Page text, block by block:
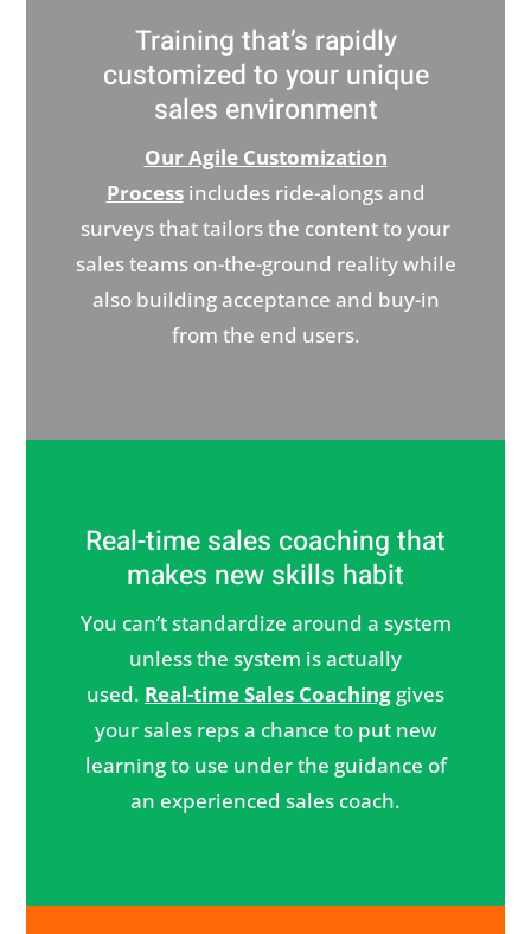
Training that’s rapidly
customized to your unique
sales environment
Our Agile Customization
Processincludes ride-alongs and
surveys that tailors the content to your
sales teams on-the-ground reality while
also building acceptance and buy-in
from the end users.
Real-time sales coaching that
makes new skills habit
You can’t standardize around a system
unless the system is actually
used. Real-time Sales Coachinggives
your sales reps a chance to put new
learning to use under the guidance of
an experienced sales coach.